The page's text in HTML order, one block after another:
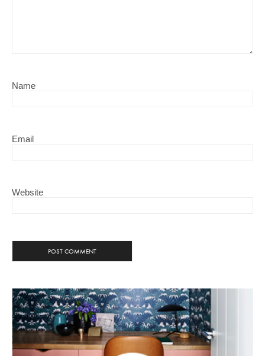
Name
Email
Website